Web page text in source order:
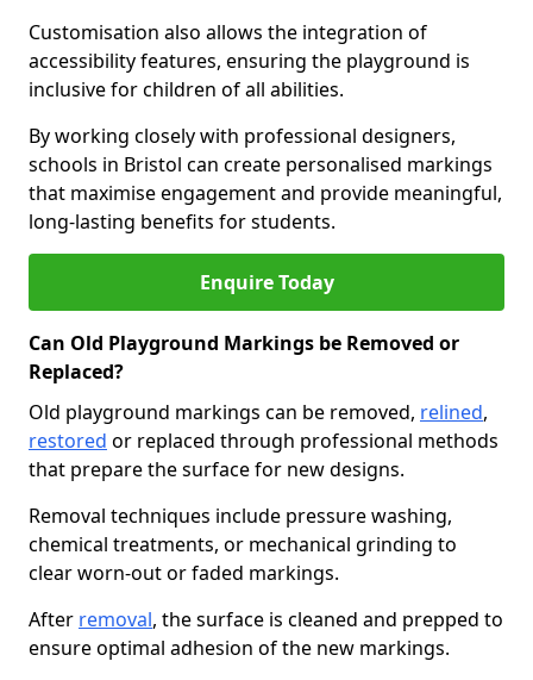
Customisation also allows the integration of
accessibility features, ensuring the playground is
inclusive for children of all abilities.
By working closely with professional designers,
schools in Bristol can create personalised markings
that maximise engagement and provide meaningful,
long-lasting benefits for students.
Enquire Today
Can Old Playground Markings be Removed or
Replaced?
Old playground markings can be removed, relined,
restored or replaced through professional methods
that prepare the surface for new designs.
Removal techniques include pressure washing,
chemical treatments, or mechanical grinding to
clear worn-out or faded markings.
After removal, the surface is cleaned and prepped to
ensure optimal adhesion of the new markings.